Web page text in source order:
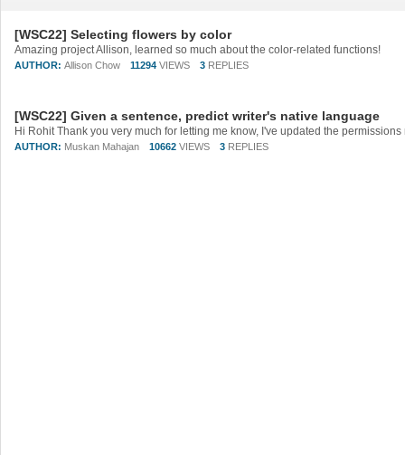
[WSC22] Selecting flowers by color
Amazing project Allison, learned so much about the color-related functions!
AUTHOR: Allison Chow 11294 VIEWS 3 REPLIES
[WSC22] Given a sentence, predict writer's native language
Hi Rohit Thank you very much for letting me know, I've updated the permissions
AUTHOR: Muskan Mahajan 10662 VIEWS 3 REPLIES